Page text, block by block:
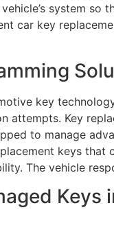
system
car key
key
Key
to manage
keys that
The vehicle